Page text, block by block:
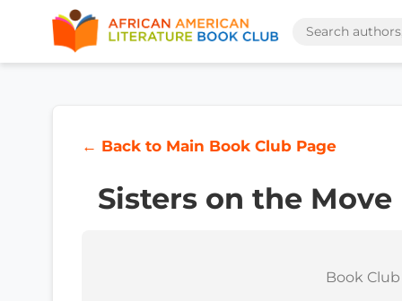
← Back to Main Book Club Page
Sisters on the
Book